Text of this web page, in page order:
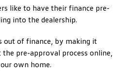
like to have their finance pre-
into the dealership.
out of finance, by making it
the pre-approval process online,
own home.